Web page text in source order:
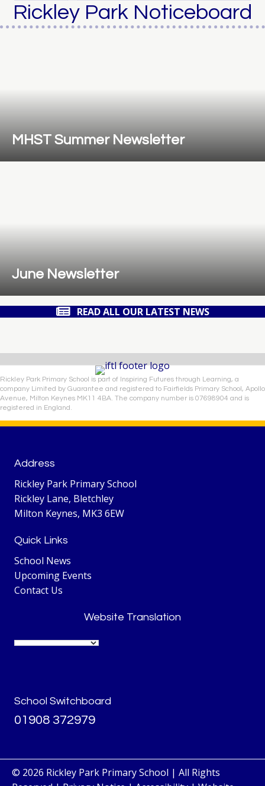
Rickley Park Noticeboard
MHST Summer Newsletter
June Newsletter
READ ALL OUR LATEST NEWS
Rickley Park Primary School is part of Inspiring Futures through Learning, a
company Limited by Guarantee and registered to Fairfields Primary School, Apollo
Avenue, Milton Keynes MK11 4BA. The company number is 07698904 and is
registered in England.
Address
Rickley Park Primary School
Rickley Lane, Bletchley
Milton Keynes, MK3 6EW
Quick Links
School News
Upcoming Events
Contact Us
Website Translation
School Switchboard
01908 372979
© 2026 Rickley Park Primary School | All Rights